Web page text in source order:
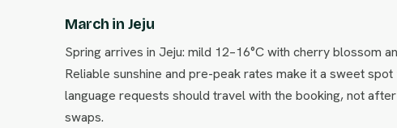
March in Jeju
Spring arrives in Jeju: mild 12–16°C with cherry blossom
Reliable sunshine and pre-peak rates make it a sweet
language requests should travel with the booking, not
swaps.